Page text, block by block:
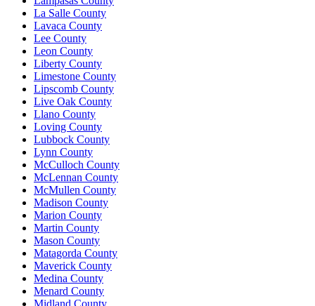
La Salle County
Lavaca County
Lee County
Leon County
Liberty County
Limestone County
Lipscomb County
Live Oak County
Llano County
Loving County
Lubbock County
Lynn County
McCulloch County
McLennan County
McMullen County
Madison County
Marion County
Martin County
Mason County
Matagorda County
Maverick County
Medina County
Menard County
Midland County